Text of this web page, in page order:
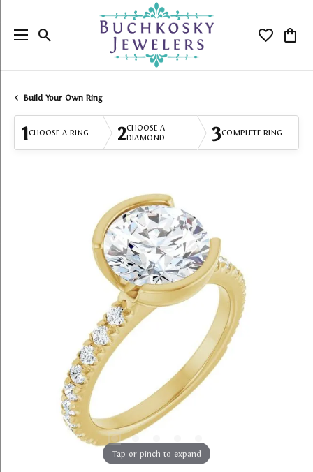
Toggle Search Menu Toggle
Build Your Own Ring
1CHOOSE A RING 2CHOOSE A
DIAMOND
3COMPLETE RING
Tap or pinch to expand